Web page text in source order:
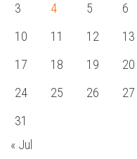
3
4 5 6
10
11 12 13
17
18 19 20
24
25 26 27
31
« Jul